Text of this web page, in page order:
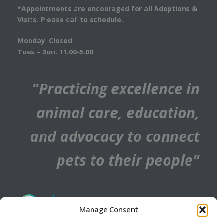
Manage Consent
*Appointments are encouraged for all Adoptions &
Visits. Please call to schedule.
Monday: Closed
Tues – Sun: 11:00-5:00
"Practicing excellence in
animal care, education,
and advocacy to connect
pets to their people"